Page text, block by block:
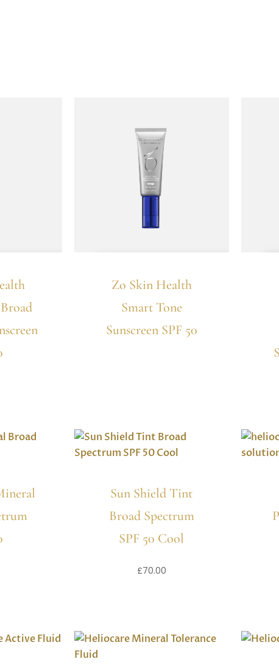
Zo Skin Health
Smart Tone
Sunscreen SPF 50
Sun Shield Tint
Broad Spectrum
SPF 50 Cool
£70.00